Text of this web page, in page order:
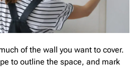
of the wall you want to cover.
to outline the space, and mark